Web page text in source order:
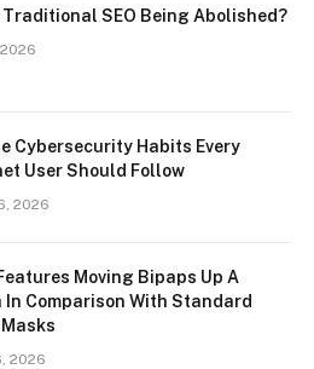
Traditional SEO Being Abolished?
Cybersecurity Habits Every
User Should Follow
2026
Moving Bipaps Up A
In Comparison With Standard
Masks
2026